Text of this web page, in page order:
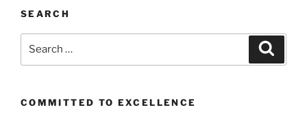
SEARCH
COMMITTED TO EXCELLENCE